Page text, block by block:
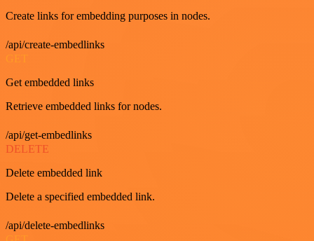
Create links for embedding purposes in nodes.
/api/create-embedlinks
Get embedded links
Retrieve embedded links for nodes.
/api/get-embedlinks
DELETE
Delete embedded link
Delete a specified embedded link.
/api/delete-embedlinks